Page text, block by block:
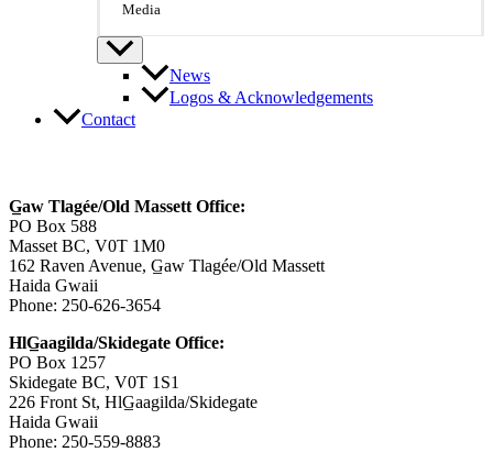
Media
News
Logos & Acknowledgements
Contact
G̲aw Tlagée/Old Massett Office:
PO Box 588
Masset BC, V0T 1M0
162 Raven Avenue, G̲aw Tlagée/Old Massett
Haida Gwaii
Phone: 250-626-3654
HlG̲aagilda/Skidegate Office:
PO Box 1257
Skidegate BC, V0T 1S1
226 Front St, HlG̲aagilda/Skidegate
Haida Gwaii
Phone: 250-559-8883